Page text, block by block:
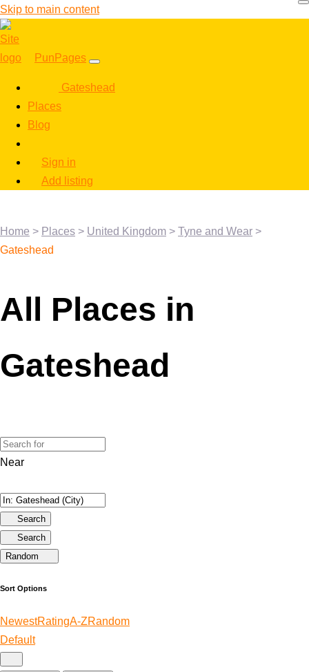
Skip to main content
PunPages
Gateshead
Places
Blog
Sign in
Add listing
Home > Places > United Kingdom > Tyne and Wear >
Gateshead
All Places in
Gateshead
Near
Search
Search
Random
Sort Options
NewestRatingA-ZRandom
Default